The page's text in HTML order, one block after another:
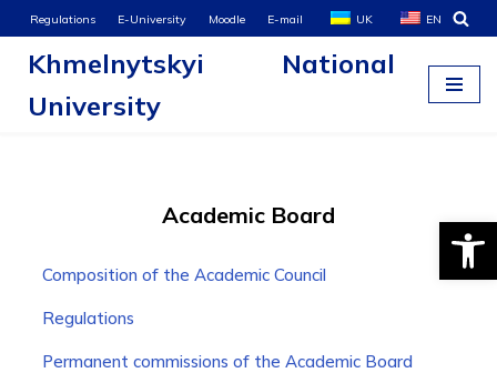
Skip
content
Regulations E-University Moodle E-mail UK EN
Khmelnytskyi National
University
Academic Board
Composition of the Academic Council
Regulations
Permanent commissions of the Academic Board